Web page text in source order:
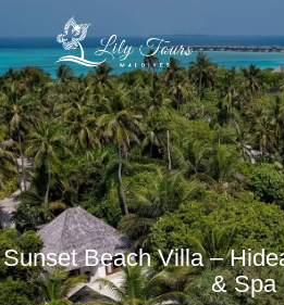
Sunset Beach Villa –
& Spa